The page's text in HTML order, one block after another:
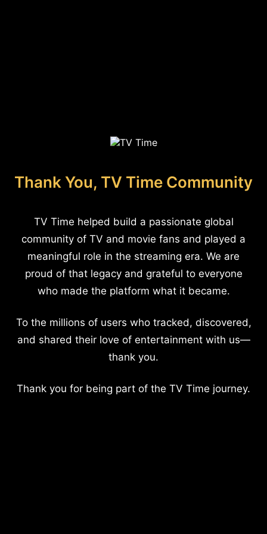
Thank You, TV Time Community
TV Time helped build a passionate global
community of TV and movie fans and played a
meaningful role in the streaming era. We are
proud of that legacy and grateful to everyone
who made the platform what it became.
To the millions of users who tracked, discovered,
and shared their love of entertainment with us—
thank you.
Thank you for being part of the TV Time journey.